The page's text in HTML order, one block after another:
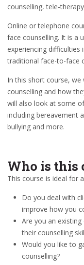
counselling, tele-
Online or telephone
face counselling. It is a
experiencing difficulties
traditional face-to-face
In this short course,
counselling and how
will also look at some
including bereavement
bullying and more.
Who is this
This course is ideal for
Do you deal with
improve how you
Are you an
their counselling
Would you like to
counselling?